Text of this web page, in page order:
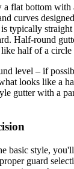
flat bottom with
curves
typically
Half-round
half of a circle
level – if
looks like a
gutter with a
basic style,
guard